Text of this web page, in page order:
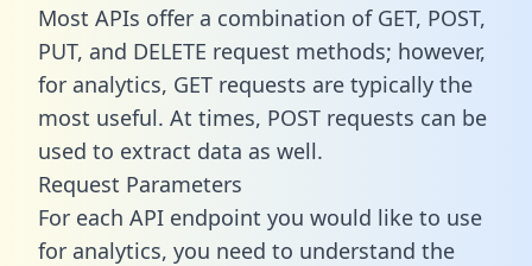
Most APIs offer a combination of GET, POST,
PUT, and DELETE request methods; however,
for analytics, GET requests are typically the
most useful. At times, POST requests can be
used to extract data as well.
Request Parameters
For each API endpoint you would like to use
for analytics, you need to understand the